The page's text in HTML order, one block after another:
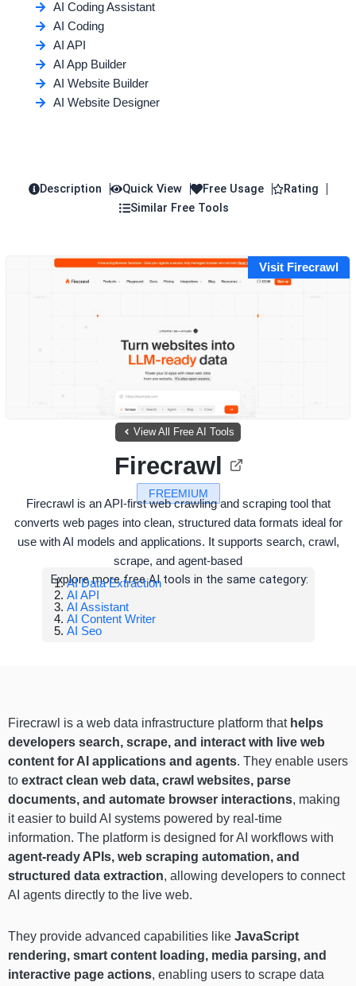
AI Coding Assistant
AI Coding
AI API
AI App Builder
AI Website Builder
AI Website Designer
Description Quick View Free Usage
Rating
Similar Free Tools
Visit Firecrawl
View All Free AI Tools
FREEMIUM
Firecrawl
Firecrawl is an API-first web crawling and scraping tool that
converts web pages into clean, structured data formats ideal for
use with AI models and applications. It supports search, crawl,
scrape, and agent-based
Explore more free AI tools in the same category:
AI Data Extraction
AI API
AI Assistant
AI Content Writer
AI Seo
Firecrawl is a web data infrastructure platform that helps
developers search, scrape, and interact with live web
content for AI applications and agents. They enable users
to extract clean web data, crawl websites, parse
documents, and automate browser interactions, making
it easier to build AI systems powered by real-time
information. The platform is designed for AI workflows with
agent-ready APIs, web scraping automation, and
structured data extraction, allowing developers to connect
AI agents directly to the live web.
They provide advanced capabilities like JavaScript
rendering, smart content loading, media parsing, and
interactive page actions, enabling users to scrape data